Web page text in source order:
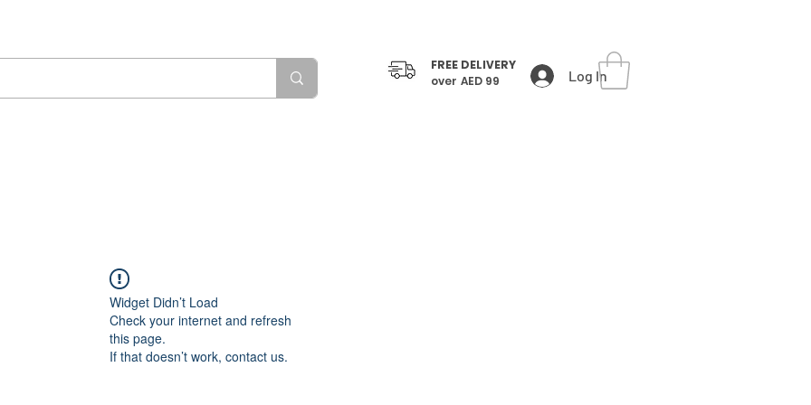
FREE DELIVERY
over AED 99
Log In
Widget Didn’t Load
Check your internet and refresh
this page.
If that doesn’t work, contact us.